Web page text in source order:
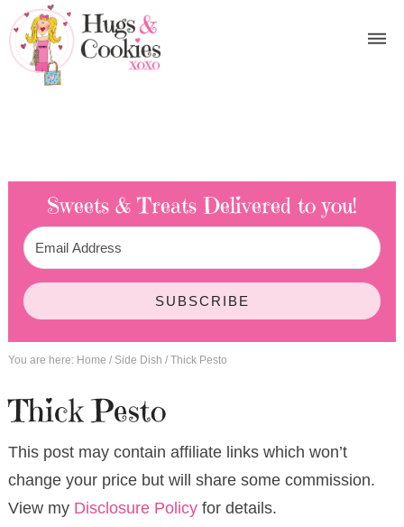
Sweets & Treats Delivered to you!
SUBSCRIBE
You are here: Home / Side Dish /Thick Pesto
Thick Pesto
This post may contain affiliate links which won’t
change your price but will share some commission.
View my Disclosure Policyfor details.